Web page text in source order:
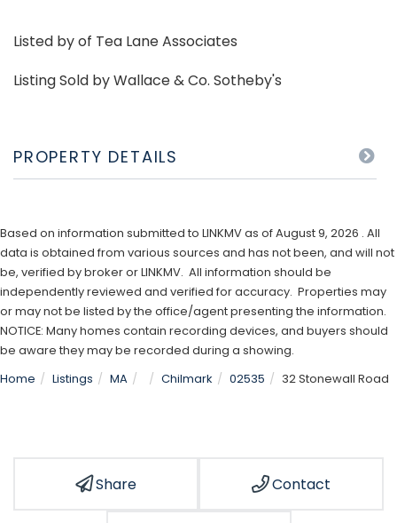
Listed by of Tea Lane Associates
Listing Sold by Wallace & Co. Sotheby's
PROPERTY DETAILS
Based on information submitted to LINKMV as of August 9, 2026 . All
data is obtained from various sources and has not been, and will not
be, verified by broker or LINKMV. All information should be
independently reviewed and verified for accuracy. Properties may
or may not be listed by the office/agent presenting the information.
NOTICE: Many homes contain recording devices, and buyers should
be aware they may be recorded during a showing.
Home
Listings MA Chilmark 02535 32 Stonewall Road
Share Contact